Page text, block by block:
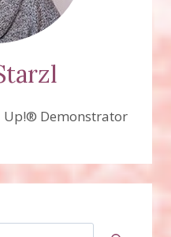
Up!® Demonstrator